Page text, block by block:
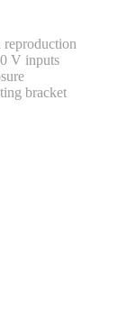
V inputs
bracket